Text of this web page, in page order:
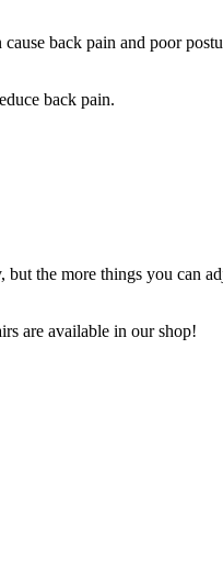
back pain and poor
back pain.
the more things you can
are available in our shop!